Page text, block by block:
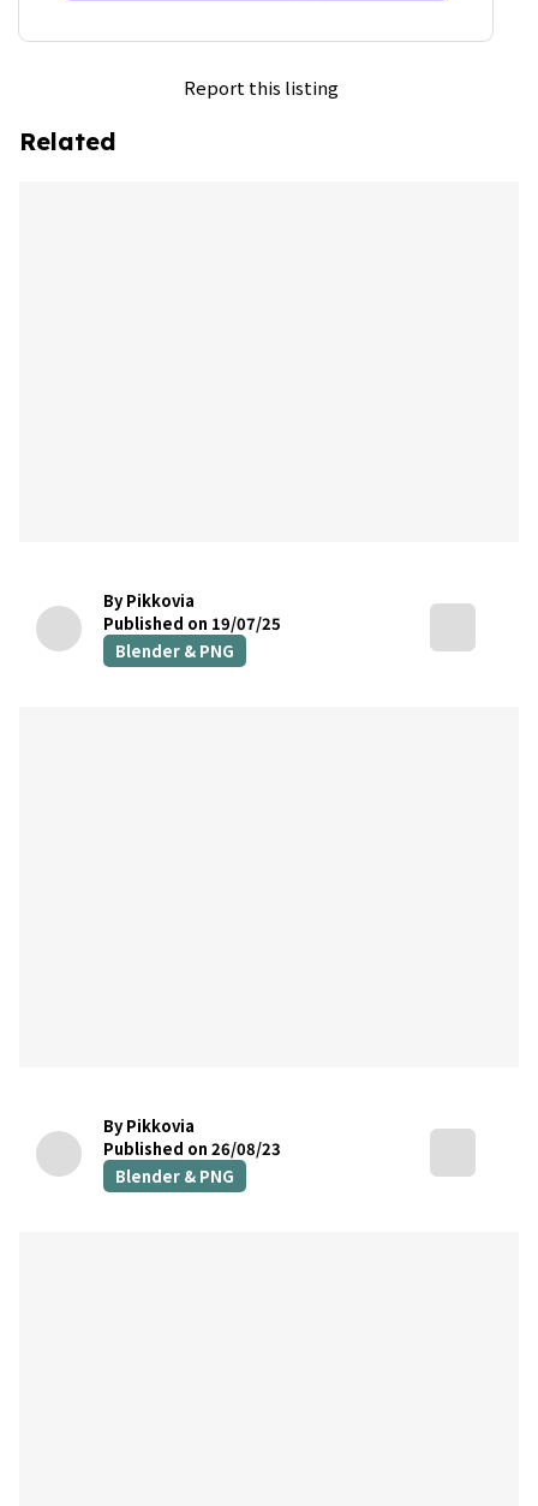
Report this listing
Related
By Pikkovia
Published on 19/07/25
Blender & PNG
By Pikkovia
Published on 26/08/23
Blender & PNG